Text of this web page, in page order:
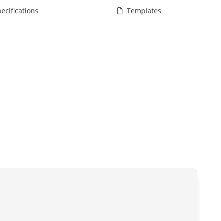
Templates